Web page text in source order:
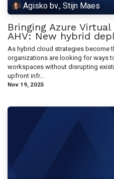
Agisko bv., Stijn Maes
Bringing Azure
AHV: New hybrid
As hybrid cloud strategies become
organizations are looking for ways
workspaces without disrupting
upfront infr...
Nov 19, 2025